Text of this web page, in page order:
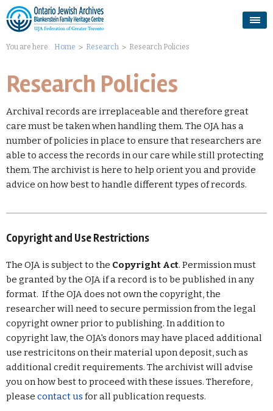
You are here: Home Research Research Policies
Research Policies
Archival records are irreplaceable and therefore great
care must be taken whenhandling them. The OJA has a
number of policies in place to ensure that researchers are
able to access the records in our care while still protecting
them. The archivist is here to help orient you and provide
advice on how best to handle different types of records.
Copyright and Use Restrictions
The OJA is subject to the Copyright Act. Permission must
be granted by the OJA if a record is to be published in any
format. If the OJA does not own the copyright, the
researcher will need to secure permission from the legal
copyright owner prior to publishing. In addition to
copyright law, the OJA's donors may have placed additional
use restricitons on their material upon deposit, such as
additional credit requirements. The archivist will advise
you on how best to proceed with these issues. Therefore,
please contact us for all publication requests.